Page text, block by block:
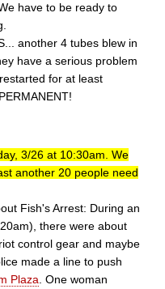
have to be ready to
another 4 tubes blew in
have a serious problem
for at least
3/26 at 10:30am. We
another 20 people need
Fish's Arrest: During an
there were about
control gear and maybe
made a line to push
Plaza . One woman